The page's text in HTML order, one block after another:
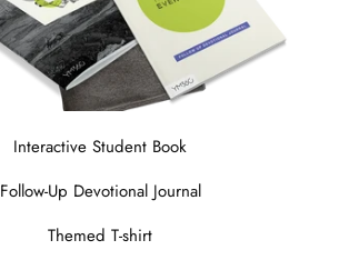
Interactive Student Book
Follow-Up Devotional Journal
Themed T-shirt